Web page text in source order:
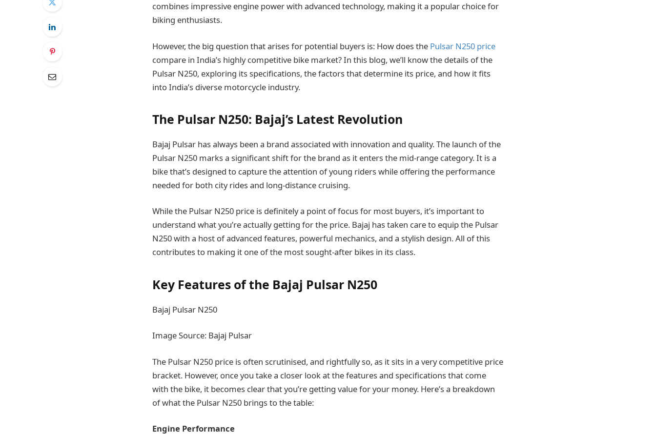
combines impressive engine power with advanced technology, making it a popular choice for
biking enthusiasts.
However, the big question that arises for potential buyers is: How does the Pulsar N250 price
compare in India’s highly competitive bike market? In this blog, we’ll know the details of the
Pulsar N250, exploring its specifications, the factors that determine its price, and how it fits
into India’s diverse motorcycle industry.
The Pulsar N250: Bajaj’s Latest Revolution
Bajaj Pulsar has always been a brand associated with innovation and quality. The launch of the
Pulsar N250 marks a significant shift for the brand as it enters the mid-range category. It is a
bike that’s designed to capture the attention of young riders while offering the performance
needed for both city rides and long-distance cruising.
While the Pulsar N250 price is definitely a point of focus for most buyers, it’s important to
understand what you’re actually getting for the price. Bajaj has taken care to equip the Pulsar
N250 with a host of advanced features, powerful mechanics, and a stylish design. All of this
contributes to making it one of the most sought-after bikes in its class.
Key Features of the Bajaj Pulsar N250
Bajaj Pulsar N250
Image Source: Bajaj Pulsar
The Pulsar N250 price is often scrutinised, and rightfully so, as it sits in a very competitive price
bracket. However, once you take a closer look at the features and specifications that come
with the bike, it becomes clear that you’re getting value for your money. Here’s a breakdown
of what the Pulsar N250 brings to the table:
Engine Performance